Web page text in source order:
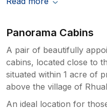
Panorama Cabins
A pair of beautifully
cabins, located close to
situated within 1 acre of
above the village of
An ideal location for